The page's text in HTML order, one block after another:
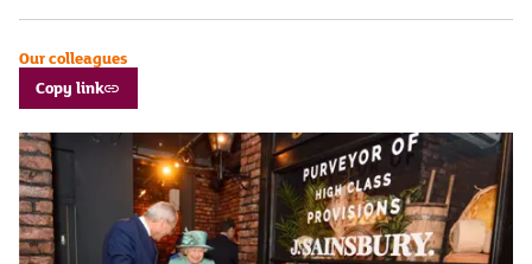
Our colleagues
Copy link